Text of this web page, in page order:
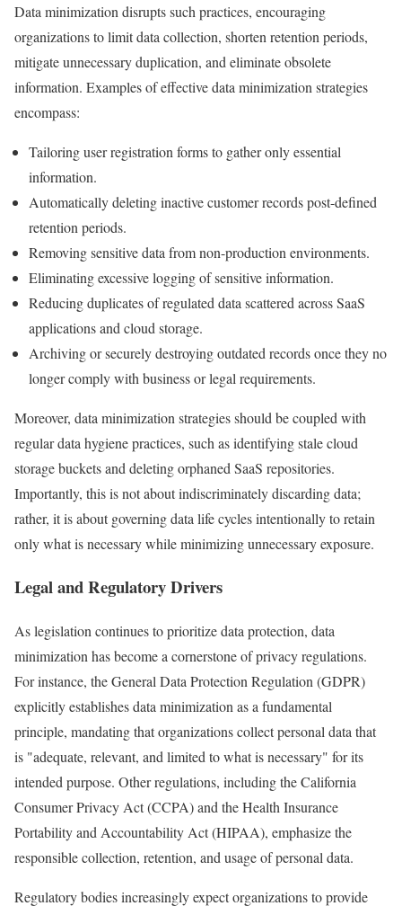
Data minimization disrupts such practices, encouraging
organizations to limit data collection, shorten retention periods,
mitigate unnecessary duplication, and eliminate obsolete
information. Examples of effective data minimization strategies
encompass:
Tailoring user registration forms to gather only essential
information.
Automatically deleting inactive customer records post-defined
retention periods.
Removing sensitive data from non-production environments.
Eliminating excessive logging of sensitive information.
Reducing duplicates of regulated data scattered across SaaS
applications and cloud storage.
Archiving or securely destroying outdated records once they no
longer comply with business or legal requirements.
Moreover, data minimization strategies should be coupled with
regular data hygiene practices, such as identifying stale cloud
storage buckets and deleting orphaned SaaS repositories.
Importantly, this is not about indiscriminately discarding data;
rather, it is about governing data life cycles intentionally to retain
only what is necessary while minimizing unnecessary exposure.
Legal and Regulatory Drivers
As legislation continues to prioritize data protection, data
minimization has become a cornerstone of privacy regulations.
For instance, the General Data Protection Regulation (GDPR)
explicitly establishes data minimization as a fundamental
principle, mandating that organizations collect personal data that
is "adequate, relevant, and limited to what is necessary" for its
intended purpose. Other regulations, including the California
Consumer Privacy Act (CCPA) and the Health Insurance
Portability and Accountability Act (HIPAA), emphasize the
responsible collection, retention, and usage of personal data.
Regulatory bodies increasingly expect organizations to provide